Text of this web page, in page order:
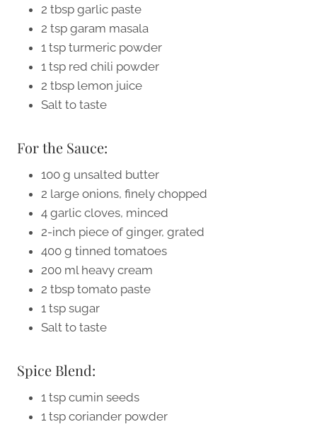
2 tbsp garlic paste
2 tsp garam masala
1 tsp turmeric powder
1 tsp red chili powder
2 tbsp lemon juice
Salt to taste
For the Sauce:
100 g unsalted butter
2 large onions, finely chopped
4 garlic cloves, minced
2-inch piece of ginger, grated
400 g tinned tomatoes
200 ml heavy cream
2 tbsp tomato paste
1 tsp sugar
Salt to taste
Spice Blend:
1 tsp cumin seeds
1 tsp coriander powder